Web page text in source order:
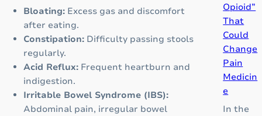
Bloating: Excess gas and discomfort
after eating.
Constipation: Difficulty passing stools
regularly.
Acid Reflux: Frequent heartburn and
indigestion.
Irritable Bowel Syndrome (IBS):
Abdominal pain, irregular bowel
Opioid”
That
Could
Change
Pain
Medicin
e
In the